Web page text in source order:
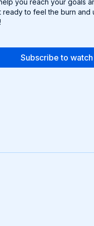
you reach your goals
to feel the burn and
Subscribe to watch